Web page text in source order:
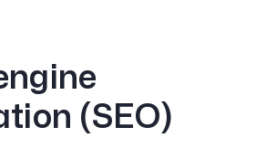
(SEO)